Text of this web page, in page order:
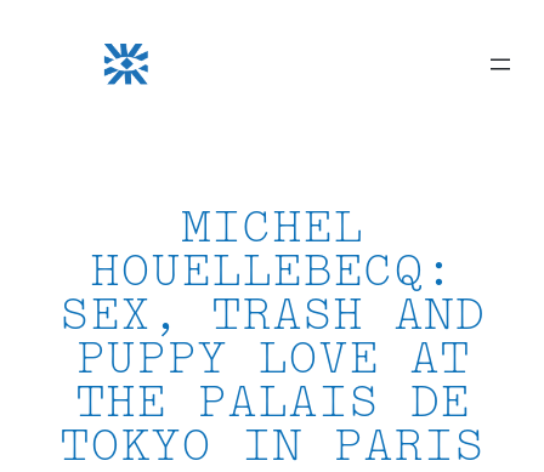
MICHEL
HOUELLEBECQ:
SEX, TRASH AND
PUPPY LOVE AT
THE PALAIS DE
TOKYO IN PARIS